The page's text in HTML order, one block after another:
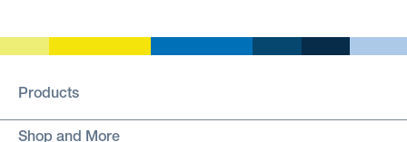
Products
Shop and More